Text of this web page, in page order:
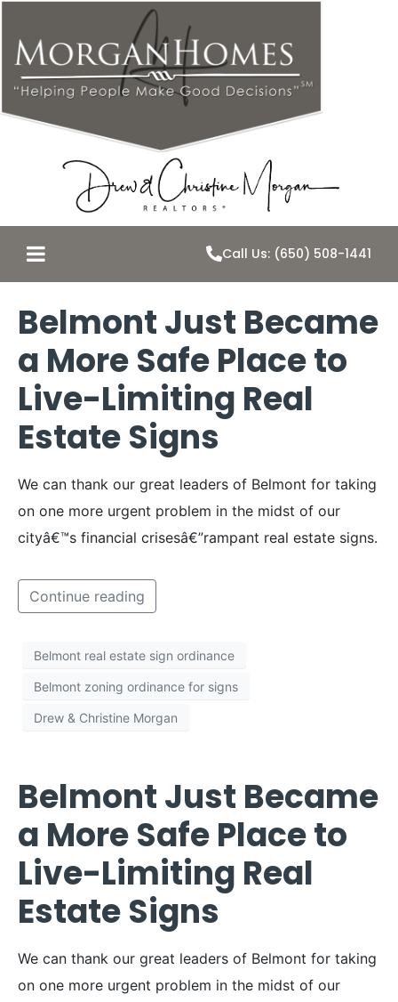
Call Us: (650) 508-1441
Belmont Just Became
a More Safe Place to
Live-Limiting Real
Estate Signs
We can thank our great leaders of Belmont for taking
on one more urgent problem in the midst of our
cityâ€™s financial crisesâ€”rampant real estate signs.
Continue reading
Belmont real estate sign ordinance
Belmont zoning ordinance for signs
Drew & Christine Morgan
Belmont Just Became
a More Safe Place to
Live-Limiting Real
Estate Signs
We can thank our great leaders of Belmont for taking
on one more urgent problem in the midst of our